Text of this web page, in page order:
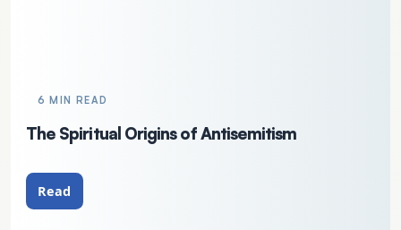
6 MIN READ
The Spiritual Origins of Antisemitism
Read